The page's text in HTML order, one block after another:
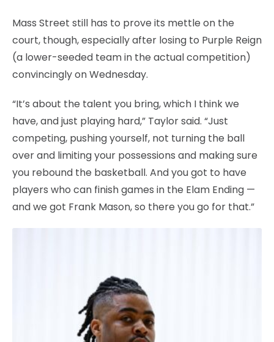
Mass Street still has to prove its mettle on the
court, though, especially after losing to Purple Reign
(a lower-seeded team in the actual competition)
convincingly on Wednesday.
“It’s about the talent you bring, which I think we
have, and just playing hard,” Taylor said. “Just
competing, pushing yourself, not turning the ball
over and limiting your possessions and making sure
you rebound the basketball. And you got to have
players who can finish games in the Elam Ending —
and we got Frank Mason, so there you go for that.”